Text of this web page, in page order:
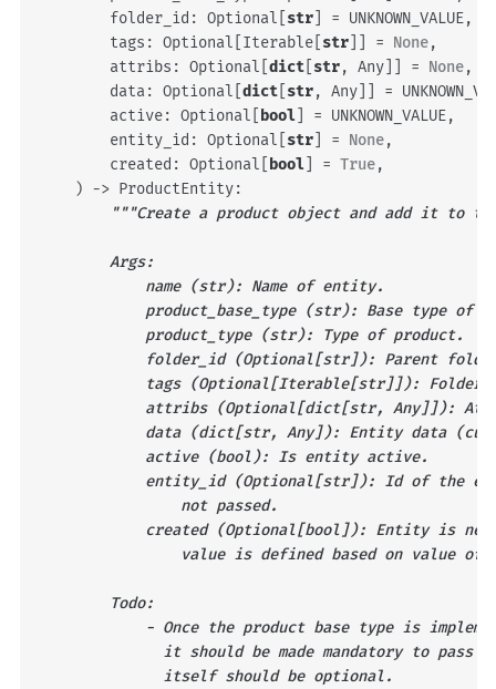
folder_id : Optional str = UNKNOWN_VALUE,
tags : Optional Iterable str = None,
attribs : Optional dict str, Any = None,
data: Optional dict str, Any =
active: Optional bool = UNKNOWN_VALUE,
entity_id : Optional str = None,
created : Optional bool = True,
) -> ProductEntity:
"""Create a product object and add it to
        Args:
            name (str): Name of entity.
product_base_type (str): Base type of
            product_type (str): Type of product.
folder_id (Optional[str]): Parent
tags (Optional[Iterable[str]]): Folder
attribs (Optional[dict[str, Any]]):
data (dict[str, Any]): Entity data
            active (bool): Is entity active.
entity_id (Optional[str]): Id of the
                not passed.
created (Optional[bool]): Entity is
value is defined based on value of
        Todo:
- Once the product base type is
it should be made mandatory to pass
              itself should be optional.